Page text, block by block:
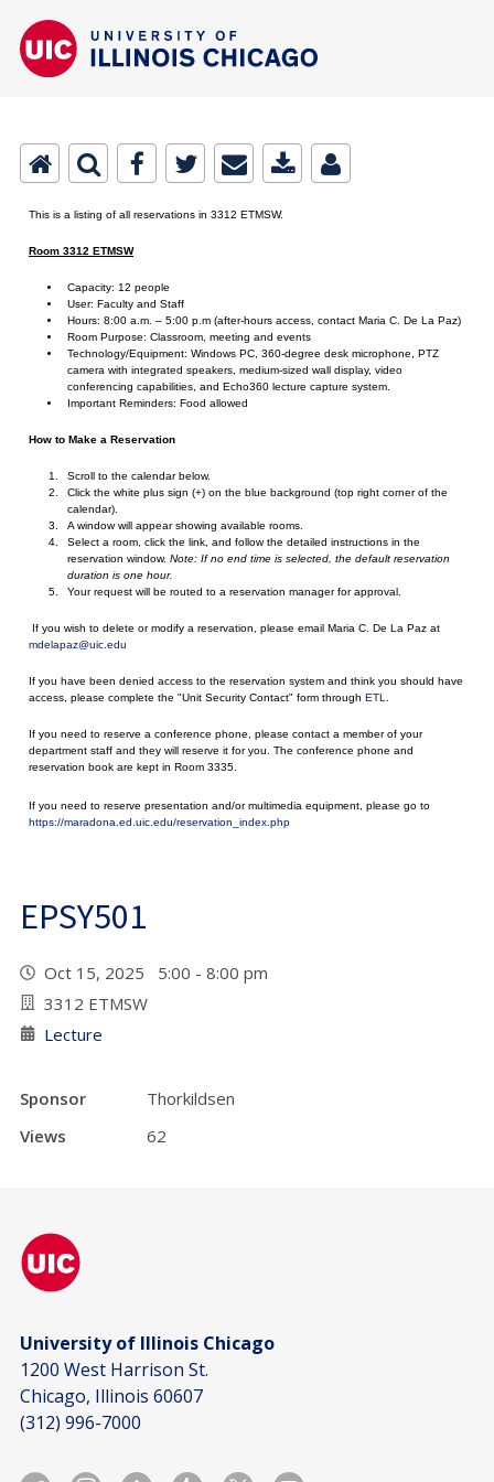
This is a listing of all reservations in 3312 ETMSW.
Room 3312 ETMSW
Capacity: 12 people
User: Faculty and Staff
Hours: 8:00 a.m. – 5:00 p.m (after-hours access, contact Maria C. De La Paz)
Room Purpose: Classroom, meeting and events
Technology/Equipment: Windows PC, 360-degree desk microphone, PTZ
camera with integrated speakers, medium-sized wall display, video
conferencing capabilities, and Echo360 lecture capture system.
Important Reminders: Food allowed
How to Make a Reservation
Scroll to the calendar below.
Click the white plus sign (+) on the blue background (top right corner of the
calendar).
A window will appear showing available rooms.
Select a room, click the link, and follow the detailed instructions in the
reservation window. Note: If no end time is selected, the default reservation
duration is one hour.
Your request will be routed to a reservation manager for approval.
If you wish to delete or modify a reservation, please email Maria C. De La Paz at
mdelapaz@uic.edu
If you have been denied access to the reservation system and think you should have
access, please complete the "Unit Security Contact" form through ETL
If you need to reserve a conference phone, please contact a member of your
department staff and they will reserve it for you. The conference phone and
reservation book are kept in Room 3335.
If you need to reserve presentation and/or multimedia equipment, please go to
https://maradona.ed.uic.edu/reservation_index.php
EPSY501
Oct 15, 2025 5:00 - 8:00 pm
3312 ETMSW
Lecture
Sponsor
Thorkildsen
Views
62
University of Illinois Chicago
1200 West Harrison St.
Chicago, Illinois 60607
(312) 996-7000